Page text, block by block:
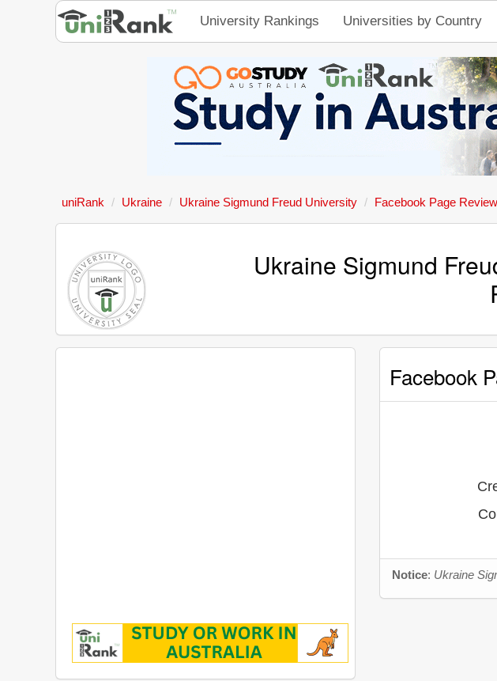
University Rankings Universities by Country
uniRank Ukraine Ukraine Sigmund Freud University Facebook Page Review
Ukraine Sigmund
Facebook
Notice: Ukraine